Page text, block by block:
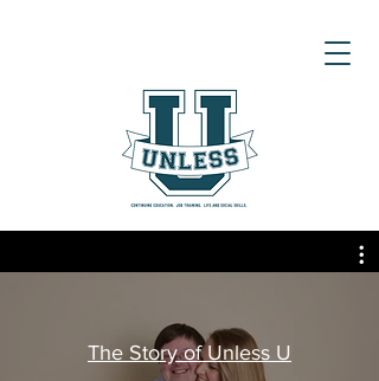
The Story of Unless U